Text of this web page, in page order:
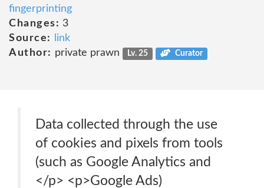
fingerprinting
Changes: 3
Source:
link
Author: private prawn Lv. 25 Curator
Data collected through the use
of cookies and pixels from tools
(such as Google Analytics and
</p> <p>Google Ads)